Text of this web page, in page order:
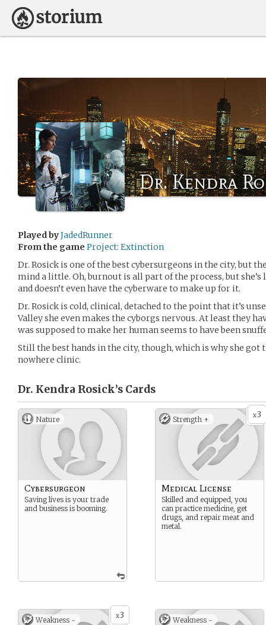
Dr. Kendra
Played byJadedRunner
From the game Project: Extinction
Dr. Rosick is one of the best cybersurgeons in the city, but
mind a little. Oh, burnout is all part of the process, but
and doesn’t even have the cyberware to make up for it.
Dr. Rosick is cold, clinical, detached to the point that it’s
Valley she even makes the cyborgs nervous. At least they
was supposed to make her human seems to have been
Still the best hands in the city, though, which is why she got
nowhere clinic.
Dr. Kendra Rosick’s Cards
Nature
Cybersurgeon
Saving lives is your trade
and business is booming.
x3
Strength +
Medical License
Skilled and equipped, you
can practice medicine, get
drugs, and repair meat and
metal.
x3
Weakness - Weakness -